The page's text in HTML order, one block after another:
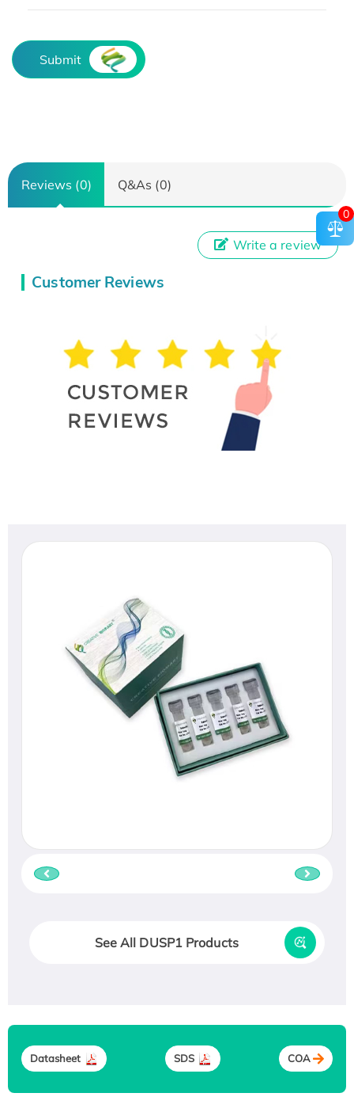
Submit
Reviews (0) Q&As (0)
Customer Reviews
Write a review
See All DUSP1 Products
Datasheet SDS COA
0